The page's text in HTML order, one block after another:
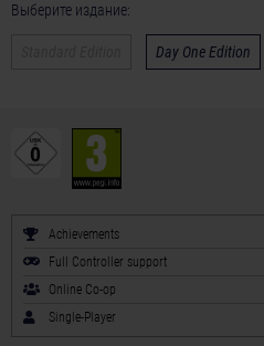
Выберите издание:
Day One Edition
Achievements
Full Controller support
Online Co-op
Single-Player